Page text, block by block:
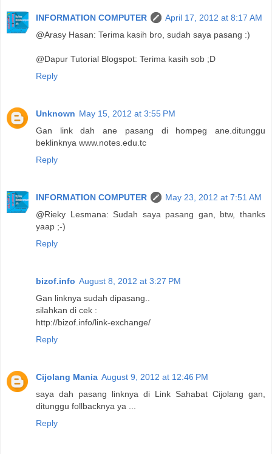
INFORMATION COMPUTER
April 17, 2012 at 8:17 AM
@Arasy Hasan: Terima kasih bro, sudah saya pasang :)
@Dapur Tutorial Blogspot: Terima kasih sob ;D
Reply
Unknown May 15, 2012 at 3:55 PM
Gan link dah ane pasang di hompeg ane.ditunggu
beklinknya www.notes.edu.tc
Reply
INFORMATION COMPUTER
May 23, 2012 at 7:51 AM
@Rieky Lesmana: Sudah saya pasang gan, btw, thanks
yaap ;-)
Reply
bizof.info August 8, 2012 at 3:27 PM
Gan linknya sudah dipasang..
silahkan di cek :
http://bizof.info/link-exchange/
Reply
Cijolang Mania August 9, 2012 at 12:46 PM
saya dah pasang linknya di Link Sahabat Cijolang gan,
ditunggu follbacknya ya ...
Reply